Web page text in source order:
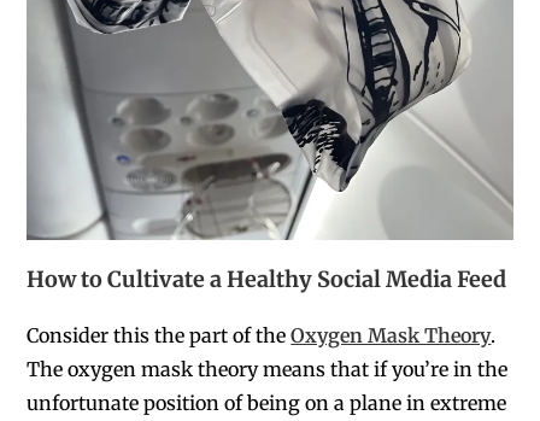
How to Cultivate a Healthy Social Media Feed
Consider this the part of theOxygen Mask Theory.
The oxygen mask theory means that if you’re in the
unfortunate position of being on a plane in extreme